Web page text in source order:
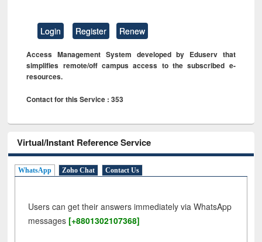
Login Register Renew
Access Management System developed by Eduserv that
simplifies remote/off campus access to the subscribed e-
resources.
Contact for this Service : 353
Virtual/Instant Reference Service
WhatsApp Zoho Chat Contact Us
Users can get their answers immediately via WhatsApp
messages [+8801302107368]